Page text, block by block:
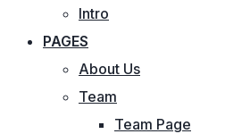
Intro
PAGES
About Us
Team
Team Page